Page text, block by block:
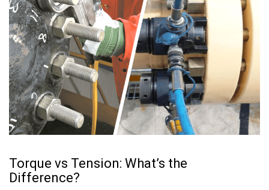
Torque vs Tension: What’s the
Difference?